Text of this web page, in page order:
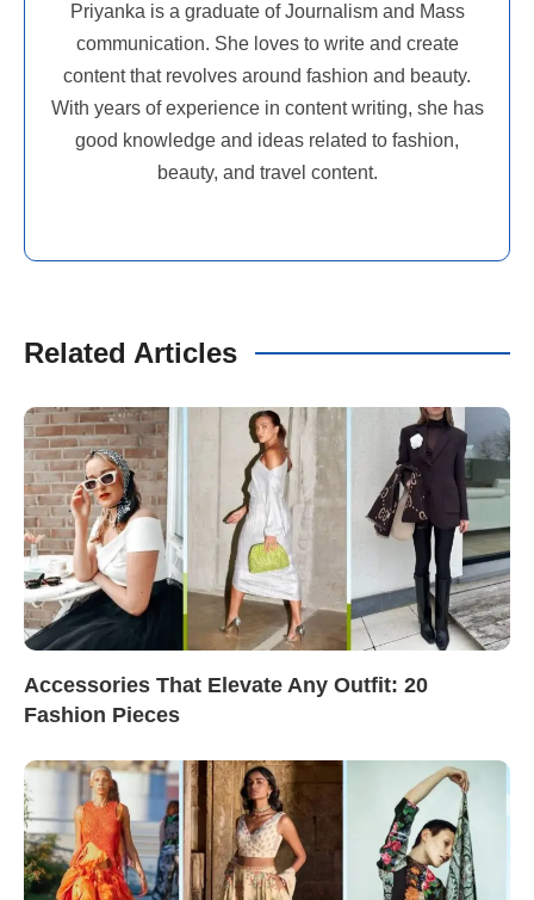
Priyanka is a graduate of Journalism and Mass
communication. She loves to write and create
content that revolves around fashion and beauty.
With years of experience in content writing, she has
good knowledge and ideas related to fashion,
beauty, and travel content.
Related Articles
Accessories That Elevate Any Outfit: 20
Fashion Pieces